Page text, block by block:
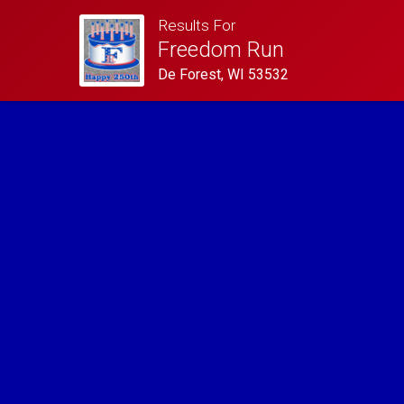
Results For
Freedom Run
De Forest, WI 53532